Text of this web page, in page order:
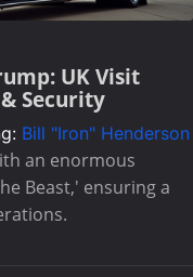
UK Visit
Security
Bill "Iron" Henderson
an enormous
Beast,' ensuring a